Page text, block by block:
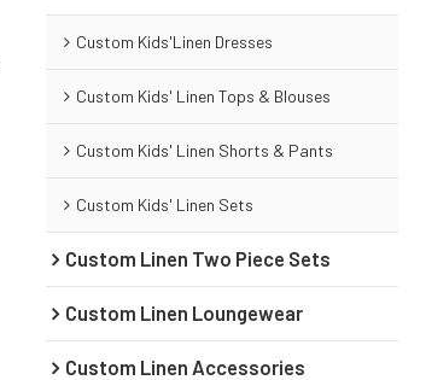
Custom Kids'Linen Dresses
Custom Kids' Linen Tops & Blouses
Custom Kids' Linen Shorts & Pants
Custom Kids' Linen Sets
Custom Linen Two Piece Sets
Custom Linen Loungewear
Custom Linen Accessories